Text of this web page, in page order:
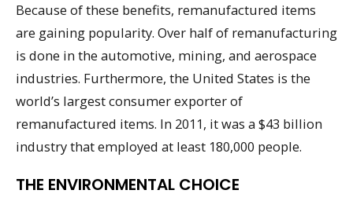
Because of these benefits, remanufactured items
are gaining popularity. Over half of remanufacturing
is done in the automotive, mining, and aerospace
industries. Furthermore, the United States is the
world’s largest consumer exporter of
remanufactured items. In 2011, it was a $43 billion
industry that employed at least 180,000 people.
THE ENVIRONMENTAL CHOICE